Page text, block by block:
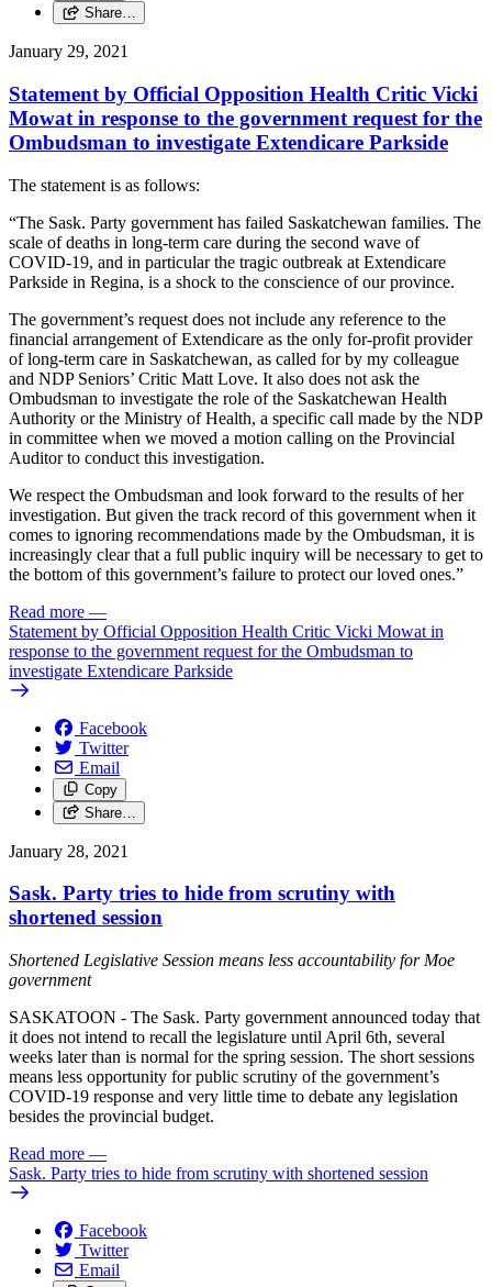
Share…
January 29, 2021
Statement by Official Opposition Health Critic Vicki
Mowat in response to the government request for the
Ombudsman to investigate Extendicare Parkside
The statement is as follows:
“The Sask. Party government has failed Saskatchewan families. The
scale of deaths in long-term care during the second wave of
COVID-19, and in particular the tragic outbreak at Extendicare
Parkside in Regina, is a shock to the conscience of our province.
The government’s request does not include any reference to the
financial arrangement of Extendicare as the only for-profit provider
of long-term care in Saskatchewan, as called for by my colleague
and NDP Seniors’ Critic Matt Love. It also does not ask the
Ombudsman to investigate the role of the Saskatchewan Health
Authority or the Ministry of Health, a specific call made by the NDP
in committee when we moved a motion calling on the Provincial
Auditor to conduct this investigation.
We respect the Ombudsman and look forward to the results of her
investigation. But given the track record of this government when it
comes to ignoring recommendations made by the Ombudsman, it is
increasingly clear that a full public inquiry will be necessary to get to
the bottom of this government’s failure to protect our loved ones.”
Read more —
Statement by Official Opposition Health Critic Vicki Mowat in
response to the government request for the Ombudsman to
investigate Extendicare Parkside
Facebook
Twitter
Email
Copy
Share…
January 28, 2021
Sask. Party tries to hide from scrutiny with
shortened session
Shortened Legislative Session means less accountability for Moe
government
SASKATOON - The Sask. Party government announced today that
it does not intend to recall the legislature until April 6th, several
weeks later than is normal for the spring session. The short sessions
means less opportunity for public scrutiny of the government’s
COVID-19 response and very little time to debate any legislation
besides the provincial budget.
Read more —
Sask. Party tries to hide from scrutiny with shortened session
Facebook
Twitter
Email